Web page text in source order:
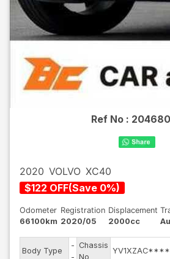
Ref No :
2020 VOLVO XC40
$122 OFF(Save 0%)
Odometer
66100km
Registration
2020/05
Displacement
2000cc
Body Type
-
-
Chassis
No
YV1XZAC****